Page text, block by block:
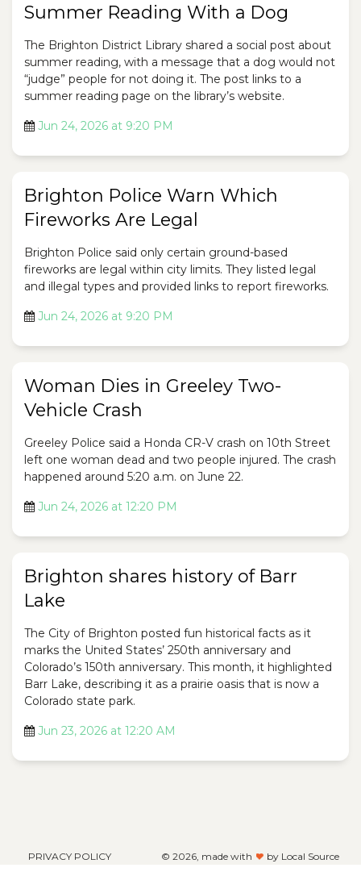
Summer Reading With a Dog
The Brighton District Library shared a social post about
summer reading, with a message that a dog would not
“judge” people for not doing it. The post links to a
summer reading page on the library’s website.
Jun 24, 2026 at 9:20 PM
Brighton Police Warn Which
Fireworks Are Legal
Brighton Police said only certain ground-based
fireworks are legal within city limits. They listed legal
and illegal types and provided links to report fireworks.
Jun 24, 2026 at 9:20 PM
Woman Dies in Greeley Two-
Vehicle Crash
Greeley Police said a Honda CR-V crash on 10th Street
left one woman dead and two people injured. The crash
happened around 5:20 a.m. on June 22.
Jun 24, 2026 at 12:20 PM
Brighton shares history of Barr
Lake
The City of Brighton posted fun historical facts as it
marks the United States’ 250th anniversary and
Colorado’s 150th anniversary. This month, it highlighted
Barr Lake, describing it as a prairie oasis that is now a
Colorado state park.
Jun 23, 2026 at 12:20 AM
PRIVACY POLICY © 2026, made with by Local Source